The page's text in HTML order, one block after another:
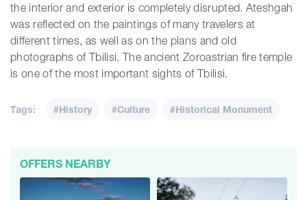
the interior and exterior is completely disrupted. Ateshgah
was reflected on the paintings of many travelers at
different times, as well as on the plans and old
photographs of Tbilisi. The ancient Zoroastrian fire temple
is one of the most important sights of Tbilisi.
Tags: #History #Culture #Historical Monument
OFFERS NEARBY